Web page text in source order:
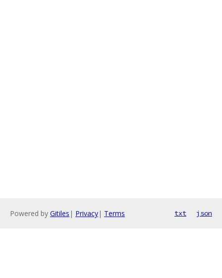
Powered by Gitiles | Privacy| Terms txt json